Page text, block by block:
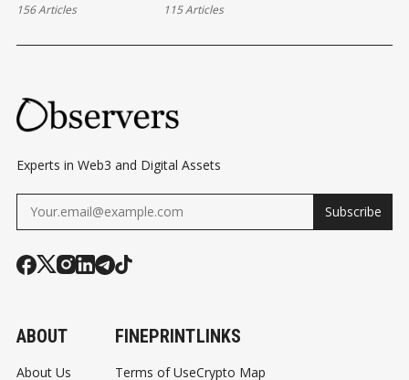
156 Articles 115 Articles
Experts in Web3 and Digital Assets
Subscribe
ABOUT
About Us
FINEPRINT
Terms of Use
LINKS
Crypto Map